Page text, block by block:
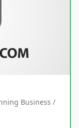
Business /